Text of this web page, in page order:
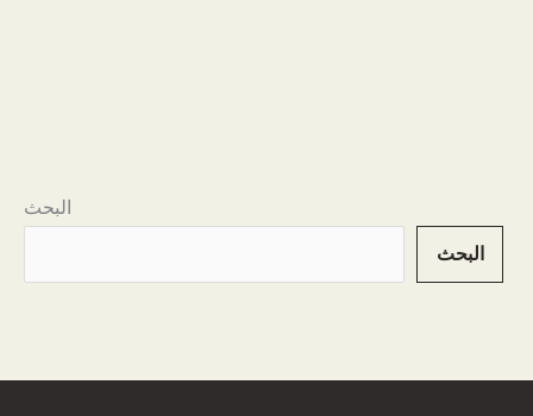
البحث
البحث